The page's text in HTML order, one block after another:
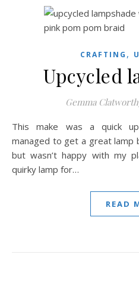
CRAFTING ,
Upcycled
Gemma
This make was a quick upcycled lampshade after I
managed to get a great lamp
but wasn’t happy with my
quirky lamp for…
READ